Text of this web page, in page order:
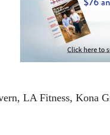
LA Fitness,